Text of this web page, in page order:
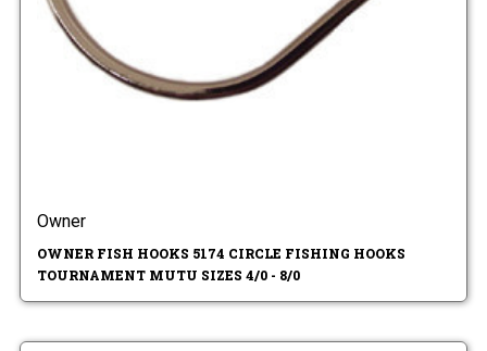
Owner
OWNER FISH HOOKS 5174 CIRCLE FISHING HOOKS
TOURNAMENT MUTU SIZES 4/0 - 8/0